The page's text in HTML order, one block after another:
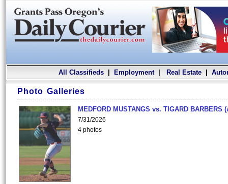
All Classifieds| Employment| Real Estate|
Photo Galleries
MEDFORD MUSTANGS vs. TIGARD BARBERS
7/31/2026
4 photos